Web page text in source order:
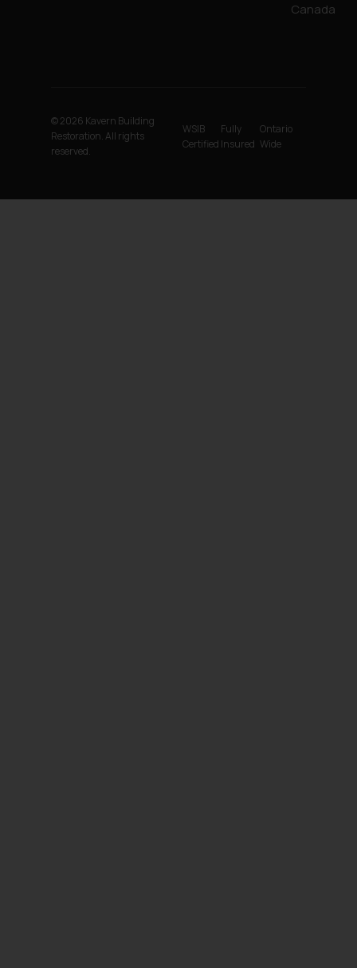
Canada
© 2026 Kavern Building
Restoration. All rights
reserved.
WSIB
Certified
Fully
Insured
Ontario
Wide